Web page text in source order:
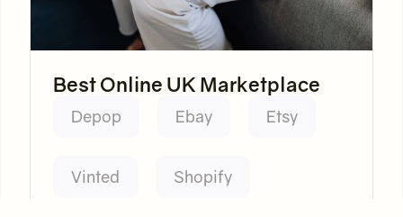
Best Online UK Marketplace
Depop Ebay Etsy
Vinted Shopify